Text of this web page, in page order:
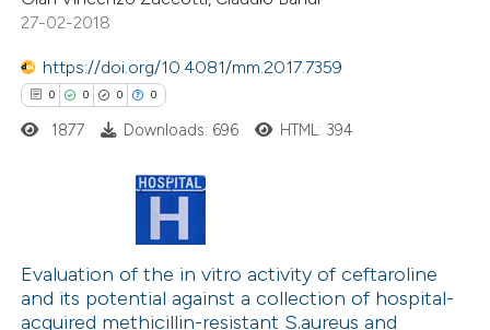
in which section the
was made.
how this article has been
atscite.ai
been cited by providing the
describing whether
mentions, or contrasts
claim, and a label
27-02-2018
https://doi.org/10.4081/mm.2017.7359
0 0 0 0
Citing Publications
Supporting
Mentioning
1877 Downloads: 696 HTML: 394
Evaluation of the in vitro activity of ceftaroline
and its potential against a collection of hospital-
acquired methicillin-resistant S.aureus and